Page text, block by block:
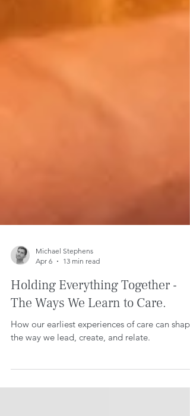
Apr 6
13 min read
Holding Everything Together -
The Ways We Learn to Care.
How our earliest experiences of care can shape